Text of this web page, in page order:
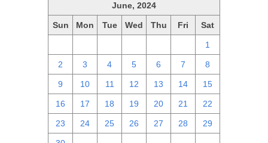
June, 2024
Sun Mon Tue Wed Thu Fri Sat
1
2 3 4 5 6 7 8
9 10 11 12 13 14 15
16 17 18 19 20 21 22
23 24 25 26 27 28 29